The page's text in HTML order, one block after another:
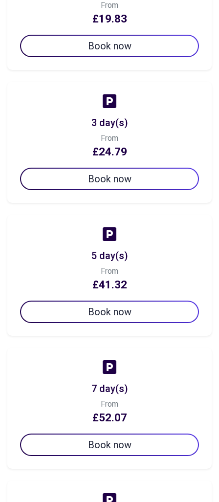
From
£19.83
Book now
3 day(s)
From
£24.79
Book now
5 day(s)
From
£41.32
Book now
7 day(s)
From
£52.07
Book now